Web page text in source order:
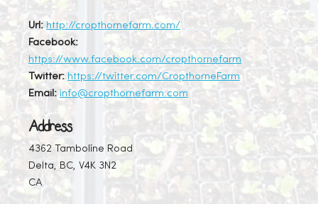
Url: http://cropthornefarm.com/
Facebook:
https://www.facebook.com/cropthornefarm
Twitter: https://twitter.com/CropthorneFarm
Email: info@cropthornefarm.com
Address
4362 Tamboline Road
Delta, BC, V4K 3N2
CA